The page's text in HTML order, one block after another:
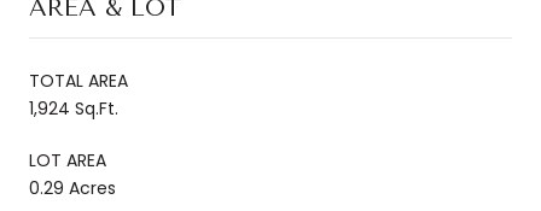
AREA & LOT
TOTAL AREA
1,924 Sq.Ft.
LOT AREA
0.29 Acres